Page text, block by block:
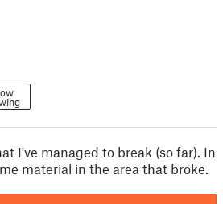
I've managed to break (so far). In
material in the area that broke.